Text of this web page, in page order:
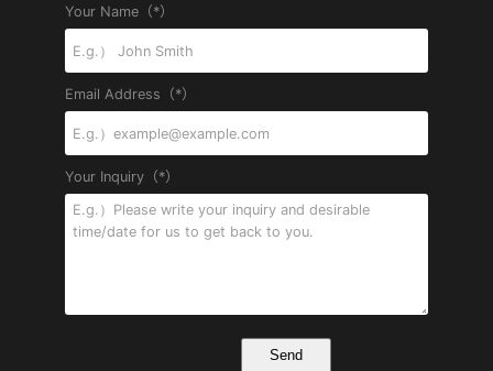
Your Name（*）
Email Address（*）
Your Inquiry（*）